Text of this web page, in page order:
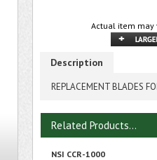
Actual item may
Description
REPLACEMENT BLADES
Related Products...
NSI CCR-1000